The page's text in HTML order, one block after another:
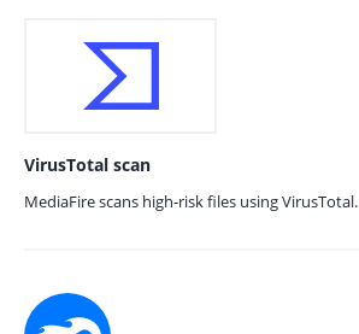
VirusTotal scan
MediaFire scans high-risk files using VirusTotal.